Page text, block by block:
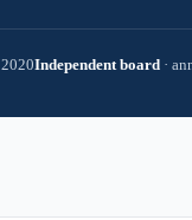
2020Independent board ·